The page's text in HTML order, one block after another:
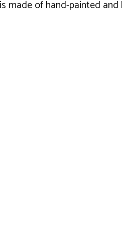
made of hand-painted and